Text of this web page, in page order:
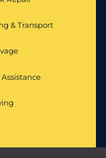
& Transport